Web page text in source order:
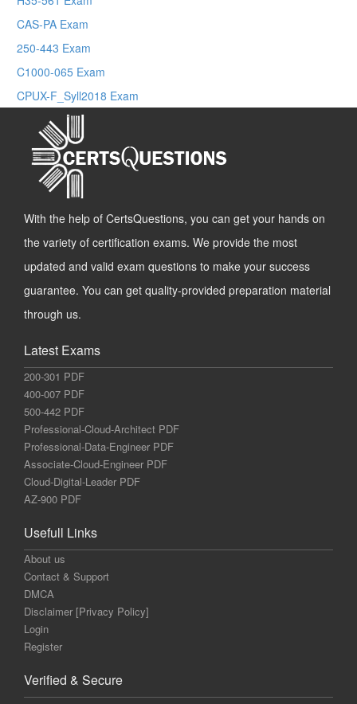
CAS-PA Exam
250-443 Exam
C1000-065 Exam
CPUX-F_Syll2018 Exam
With the help of CertsQuestions, you can get your hands on
the variety of certification exams. We provide the most
updated and valid exam questions to make your success
guarantee. You can get quality-provided preparation material
through us.
Latest Exams
200-301 PDF
400-007 PDF
500-442 PDF
Professional-Cloud-Architect PDF
Professional-Data-Engineer PDF
Associate-Cloud-Engineer PDF
Cloud-Digital-Leader PDF
AZ-900 PDF
Usefull Links
About us
Contact & Support
DMCA
Disclaimer [Privacy Policy]
Login
Register
Verified & Secure